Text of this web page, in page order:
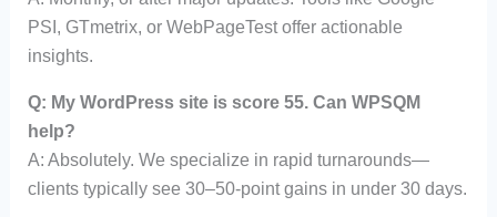
PSI, GTmetrix, or WebPageTest offer actionable
insights.
Q: My WordPress site is score 55. Can WPSQM
help?
A: Absolutely. We specialize in rapid turnarounds—
clients typically see 30–50-point gains in under 30 days.